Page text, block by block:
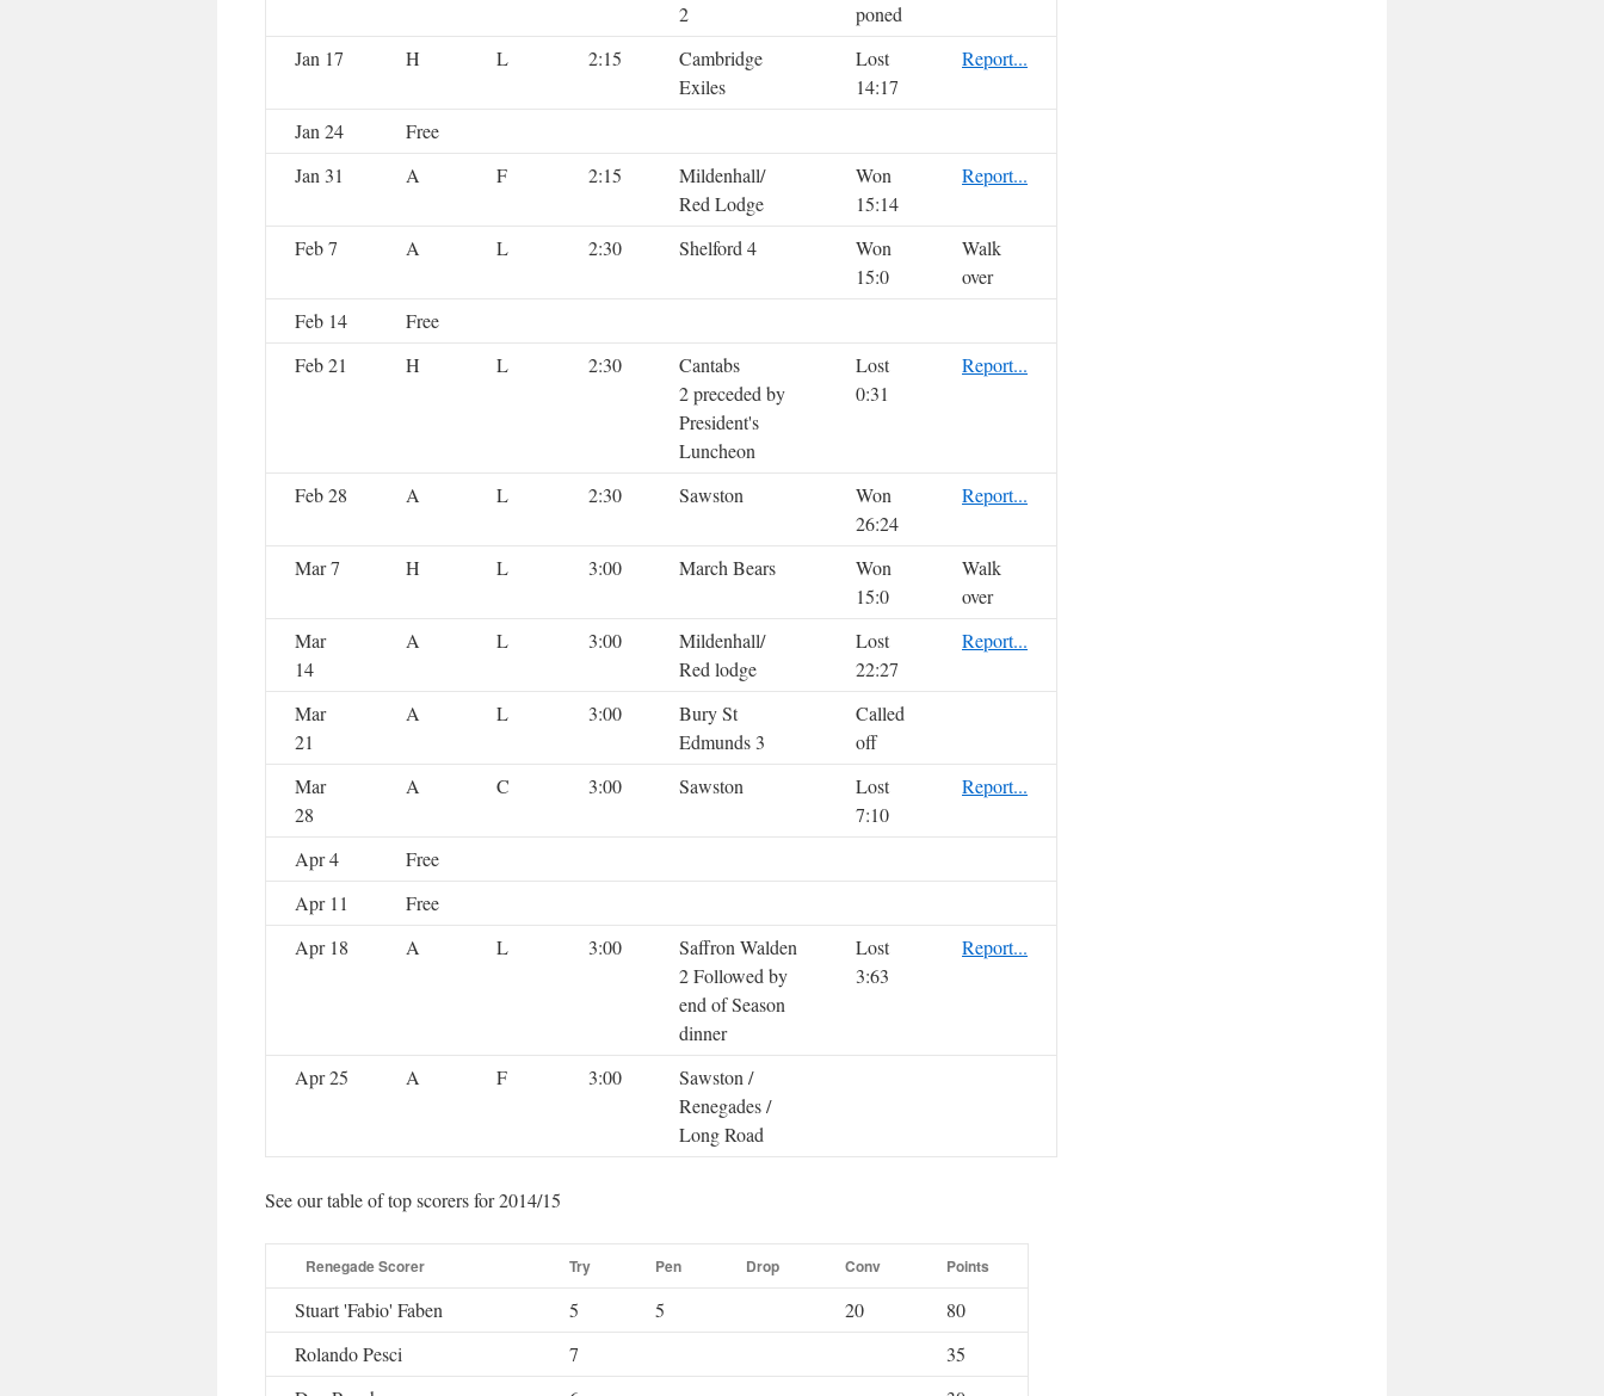
2
poned
Jan 17
H L 2:15
Cambridge
Exiles
Lost
14:17
Report...
Jan 24
Free
Jan 31
A F 2:15
Mildenhall/
Red Lodge
Won
15:14
Report...
Feb 7 A L 2:30 Shelford 4
Won
15:0
Walk
over
Feb 14
Free
Feb 21
H L 2:30
Cantabs
2 preceded by
President's
Luncheon
Lost
0:31
Report...
Feb 28 A L 2:30 Sawston
Won
26:24
Report...
Mar 7 H L 3:00 March Bears
Won
15:0
Walk
over
Mar
14
A L 3:00
Mildenhall/
Red lodge
Lost
22:27
Report...
Mar
21
A L 3:00
Bury St
Edmunds 3
Called
off
Mar
28
A C 3:00 Sawston
Lost
7:10
Report...
Apr 4
Free
Apr 11
Free
Apr 18
A L 3:00
Saffron Walden
2 Followed by
end of Season
dinner
Lost
3:63
Report...
Apr 25 A F 3:00
Sawston /
Renegades /
Long Road
See our table of top scorers for 2014/15
Renegade Scorer Try Pen Drop Conv Points
Stuart 'Fabio' Faben 5 5 20
80
Rolando Pesci
7
35